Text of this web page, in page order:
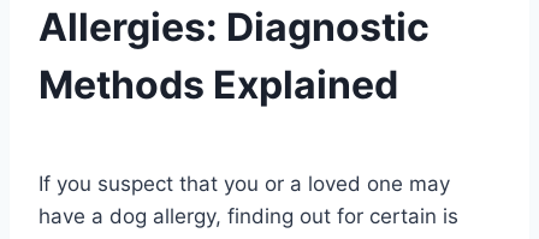
Allergies: Diagnostic
Methods Explained
If you suspect that you or a loved one may
have a dog allergy, finding out for certain is